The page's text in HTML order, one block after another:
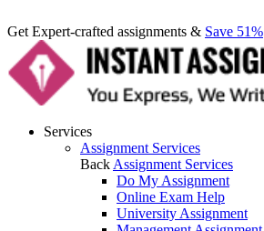
Get Expert-crafted assignments & Save 51%
Services
Assignment Services
Back Assignment Services
Do My Assignment
Online Exam Help
University Assignment